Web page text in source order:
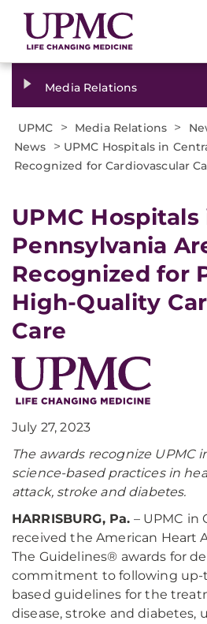
Media Relations
UPMC > Media Relations >
News
> UPMC Hospitals in
Recognized for Cardiovascular
UPMC
Pennsylvania
Recognized for
High-Quality
Care
July 27, 2023
The awards recognize UPMC
science-based practices in
attack, stroke and diabetes.
HARRISBURG, Pa. – UPMC in
received the American Heart
The Guidelines® awards for
commitment to following up-
based guidelines for the
disease, stroke and diabetes,